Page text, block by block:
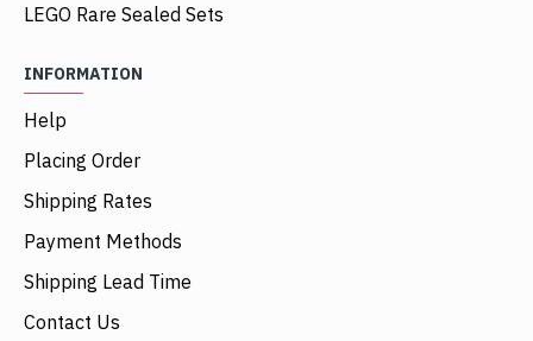
LEGO Rare Sealed Sets
INFORMATION
Help
Placing Order
Shipping Rates
Payment Methods
Shipping Lead Time
Contact Us